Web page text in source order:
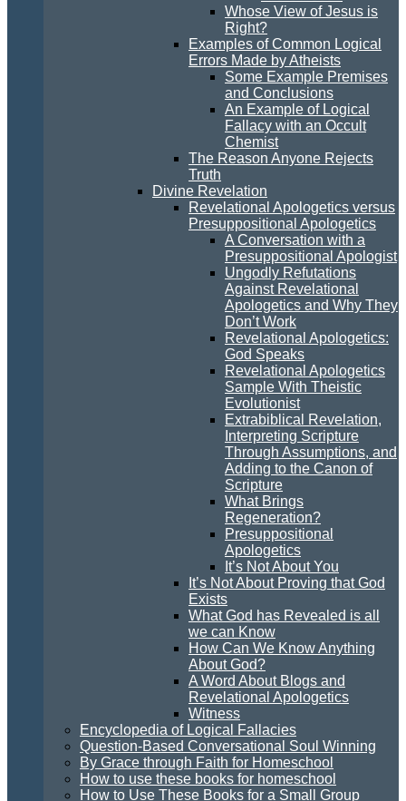
Whose View of Jesus is
Right?
Examples of Common Logical
Errors Made by Atheists
Some Example Premises
and Conclusions
An Example of Logical
Fallacy with an Occult
Chemist
The Reason Anyone Rejects
Truth
Divine Revelation
Revelational Apologetics versus
Presuppositional Apologetics
A Conversation with a
Presuppositional Apologist
Ungodly Refutations
Against Revelational
Apologetics and Why They
Don’t Work
Revelational Apologetics:
God Speaks
Revelational Apologetics
Sample With Theistic
Evolutionist
Extrabiblical Revelation,
Interpreting Scripture
Through Assumptions, and
Adding to the Canon of
Scripture
What Brings
Regeneration?
Presuppositional
Apologetics
It’s Not About You
It’s Not About Proving that God
Exists
What God has Revealed is all
we can Know
How Can We Know Anything
About God?
A Word About Blogs and
Revelational Apologetics
Witness
Encyclopedia of Logical Fallacies
Question-Based Conversational Soul Winning
By Grace through Faith for Homeschool
How to use these books for homeschool
How to Use These Books for a Small Group